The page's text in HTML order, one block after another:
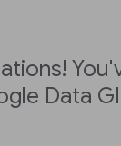
Data